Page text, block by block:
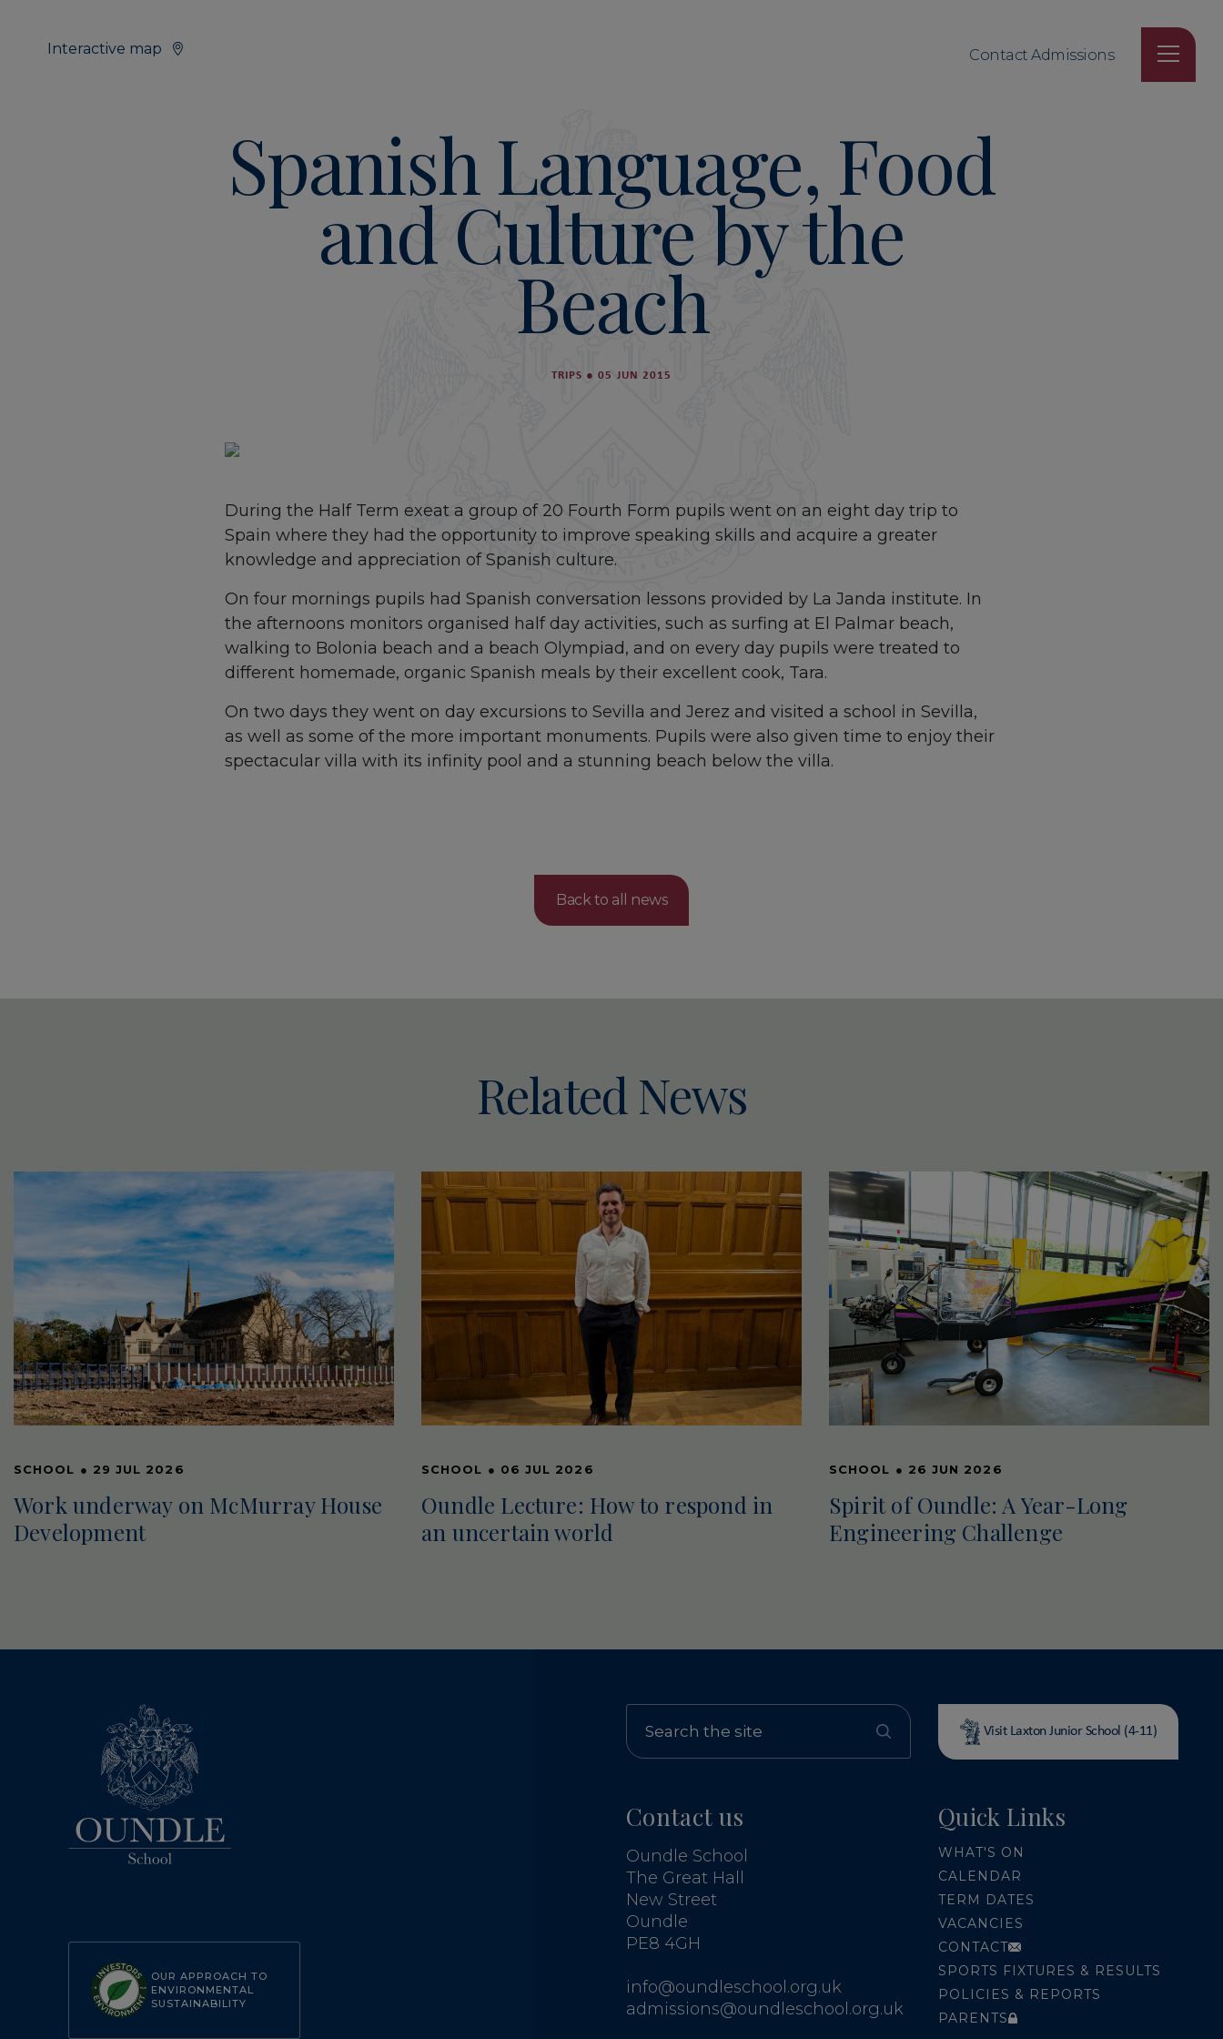
Interactive map Contact Admissions
Spanish Language, Food
and Culture by the
Beach
TRIPS ● 05 JUN 2015
During the Half Term exeat a group of 20 Fourth Form pupils went on an eight day trip to
Spain where they had the opportunity to improve speaking skills and acquire a greater
knowledge and appreciation of Spanish culture.
On four mornings pupils had Spanish conversation lessons provided by La Janda institute. In
the afternoons monitors organised half day activities, such as surfing at El Palmar beach,
walking to Bolonia beach and a beach Olympiad, and on every day pupils were treated to
different homemade, organic Spanish meals by their excellent cook, Tara.
On two days they went on day excursions to Sevilla and Jerez and visited a school in Sevilla,
as well as some of the more important monuments. Pupils were also given time to enjoy their
spectacular villa with its infinity pool and a stunning beach below the villa.
Back to all news
Related News
SCHOOL ● 29 JUL 2026
Work underway on McMurray House
Development
SCHOOL ● 06 JUL 2026
Oundle Lecture: How to respond in
an uncertain world
SCHOOL ● 26 JUN 2026
Spirit of Oundle: A Year-Long
Engineering Challenge
OUR APPROACH TO
ENVIRONMENTAL
SUSTAINABILITY
Visit Laxton Junior School (4-11)
Contact us
Oundle School
The Great Hall
New Street
Oundle
PE8 4GH
info@oundleschool.org.uk
admissions@oundleschool.org.uk
Quick Links
WHAT'S ON
CALENDAR
TERM DATES
VACANCIES
CONTACT
SPORTS FIXTURES & RESULTS
POLICIES & REPORTS
PARENTS